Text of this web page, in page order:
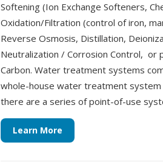
Softening (Ion Exchange Softeners,
Oxidation/Filtration (control of iron,
Reverse Osmosis, Distillation,
Neutralization / Corrosion Control, or
Carbon. Water treatment systems
whole-house water treatment
there are a series of point-of-use
Learn More